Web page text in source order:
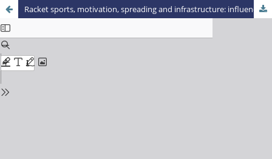
Racket sports, motivation, spreading and infrastructure: influences on practice